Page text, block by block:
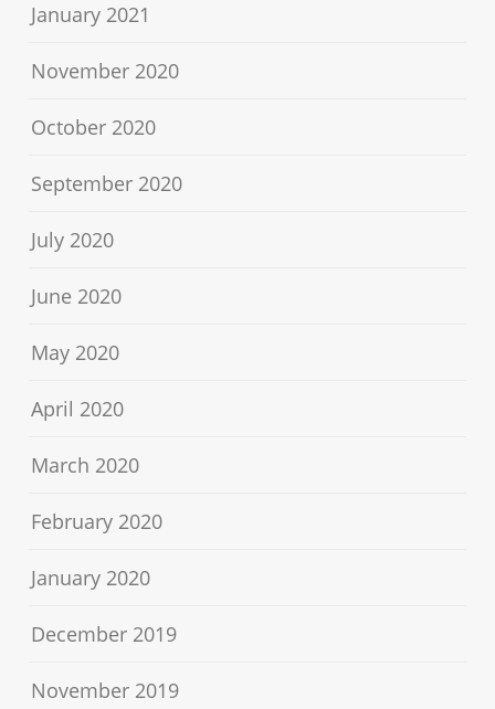
January 2021
November 2020
October 2020
September 2020
July 2020
June 2020
May 2020
April 2020
March 2020
February 2020
January 2020
December 2019
November 2019